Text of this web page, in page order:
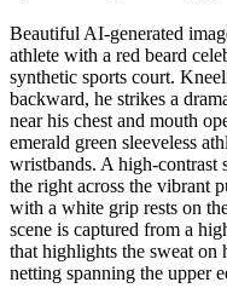
Beautiful AI-generated
athlete with a red beard
synthetic sports court.
backward, he strikes a
near his chest and mouth
emerald green sleeveless
wristbands. A high-contrast
the right across the vibrant
with a white grip rests on
scene is captured from a
that highlights the sweat on
netting spanning the upper